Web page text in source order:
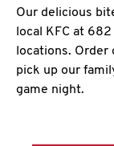
Our delicious
local KFC at
locations.
pick up our
game night.